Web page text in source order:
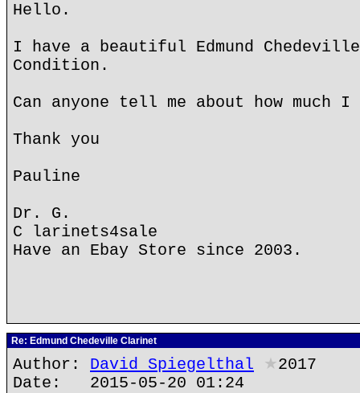
Hello.
I have a beautiful Edmund
Condition.
Can anyone tell me about how much
Thank you
Pauline
Dr. G.
C larinets4sale
Have an Ebay Store since 2003.
Re: Edmund Chedeville Clarinet
Author: David Spiegelthal ★2017
Date: 2015-05-20 01:24